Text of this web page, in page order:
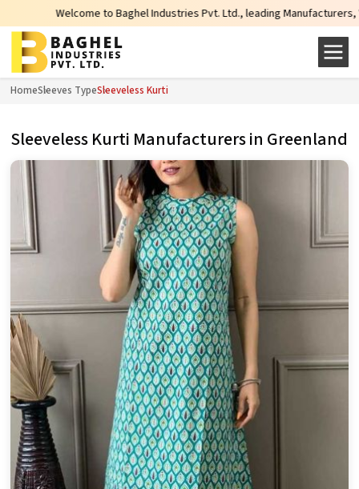
Welcome to Baghel Industries Pvt. Ltd., leading Manufacturers,
HomeSleeves TypeSleeveless Kurti
Sleeveless Kurti Manufacturers in Greenland